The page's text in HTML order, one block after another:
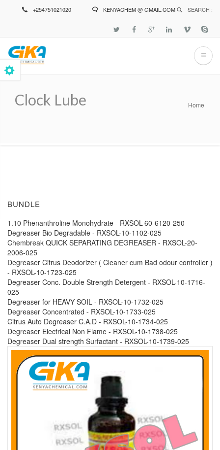
+254751021020 KENYACHEM @ GMAIL.COM SEARCH :
Clock Lube Home
BUNDLE
1.10 Phenanthroline Monohydrate - RXSOL-60-6120-250
Degreaser Bio Degradable - RXSOL-10-1102-025
Chembreak QUICK SEPARATING DEGREASER - RXSOL-20-
2006-025
Degreaser Citrus Deodorizer ( Cleaner cum Bad odour controller )
- RXSOL-10-1723-025
Degreaser Conc. Double Strength Detergent - RXSOL-10-1716-
025
Degreaser for HEAVY SOIL - RXSOL-10-1732-025
Degreaser Concentrated - RXSOL-10-1733-025
Citrus Auto Degreaser C.A.D - RXSOL-10-1734-025
Degreaser Electrical Non Flame - RXSOL-10-1738-025
Degreaser Dual strength Surfactant - RXSOL-10-1739-025